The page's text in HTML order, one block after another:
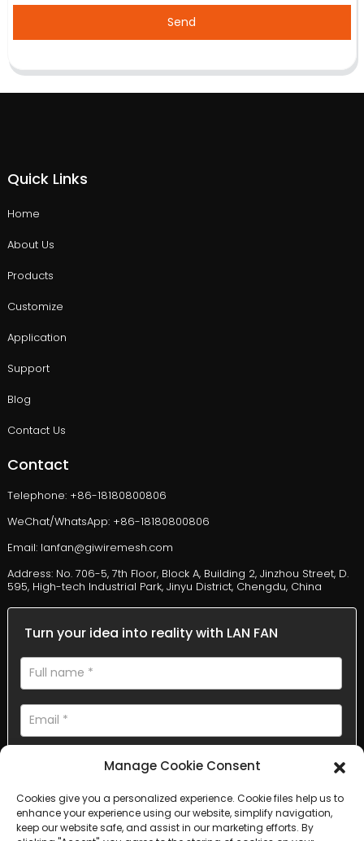
Send
Quick Links
Home
About Us
Products
Customize
Application
Support
Blog
Contact Us
Contact
Telephone: +86-18180800806
WeChat/WhatsApp: +86-18180800806
Email: lanfan@giwiremesh.com
Address: No. 706-5, 7th Floor, Block A, Building 2, Jinzhou Street, D.
595, High-tech Industrial Park, Jinyu District, Chengdu, China
Turn your idea into reality with LAN FAN
AI Helps Write
Manage Cookie Consent
Cookies give you a personalized experience. Cookie files help us to
enhance your experience using our website, simplify navigation,
keep our website safe, and assist in our marketing efforts. By